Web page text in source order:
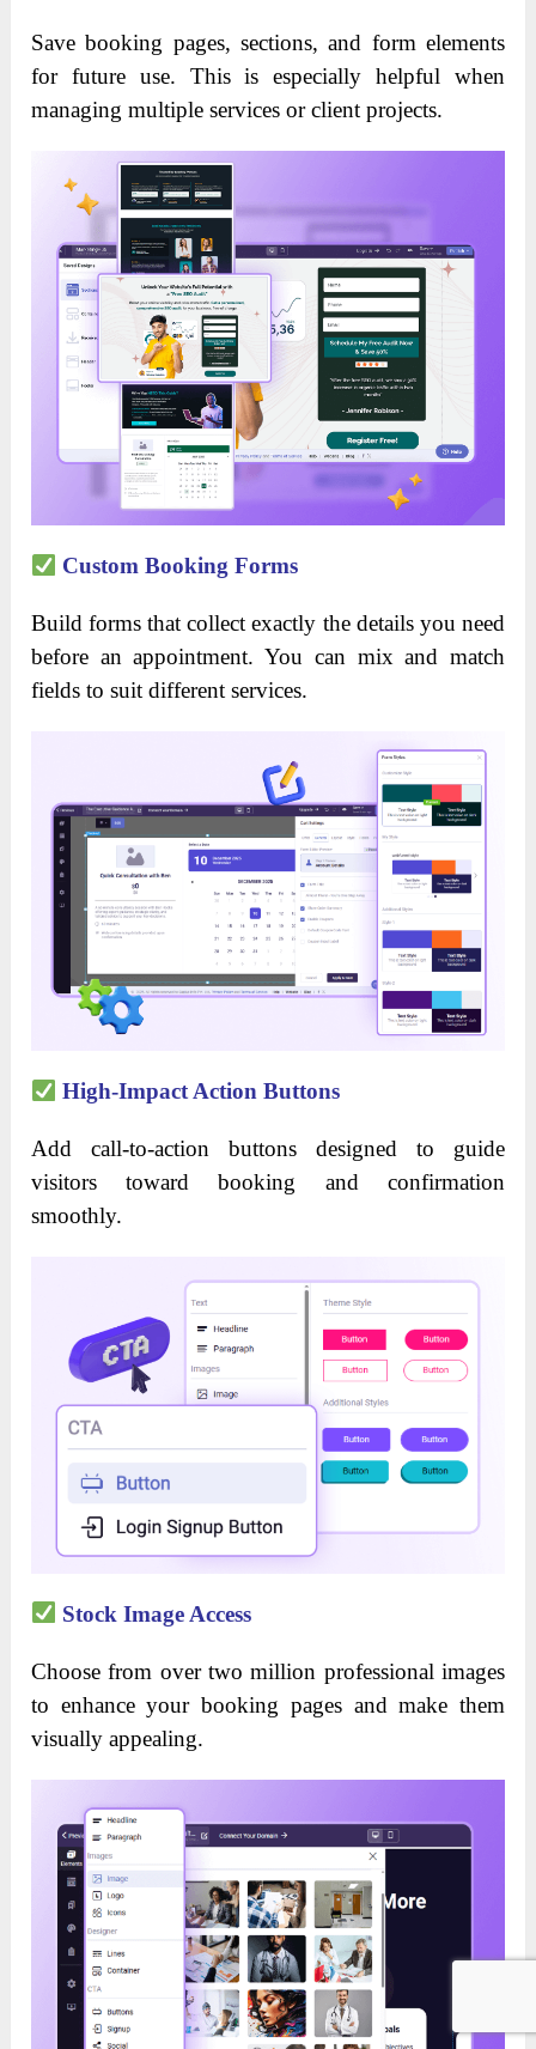
Save booking pages, sections, and form elements
for future use. This is especially helpful when
managing multiple services or client projects.
Custom Booking Forms
Build forms that collect exactly the details you need
before an appointment. You can mix and match
fields to suit different services.
High-Impact Action Buttons
Add call-to-action buttons designed to guide
visitors toward booking and confirmation
smoothly.
Stock Image Access
Choose from over two million professional images
to enhance your booking pages and make them
visually appealing.